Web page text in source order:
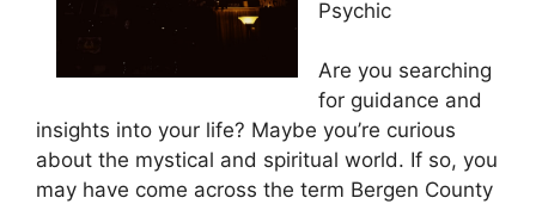
Psychic
Are you searching
for guidance and
insights into your life? Maybe you’re curious
about the mystical and spiritual world. If so, you
may have come across the term Bergen County